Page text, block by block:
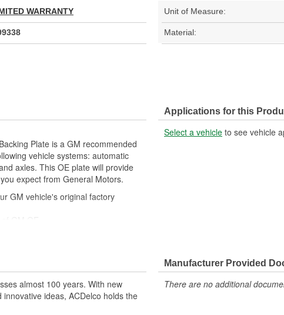
WARRANTY Unit of Measure:
Material:
Plate is a GM recommended
vehicle systems: automatic
axles. This OE plate will provide
expect from General Motors.
GM vehicle's original factory
and function
Applications for this
Select a vehicle to see vehicle
almost 100 years. With new
ideas, ACDelco holds the
Manufacturer Provided
There are no additional